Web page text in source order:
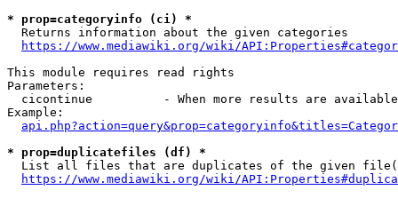
* prop=categoryinfo (ci) *
  Returns information about the given categories
https://www.mediawiki.org/wiki/
This module requires read rights
Parameters:
cicontinue          - When more results are
Example:
* prop=duplicatefiles (df) *
List all files that are duplicates of the given
https://www.mediawiki.org/wiki/